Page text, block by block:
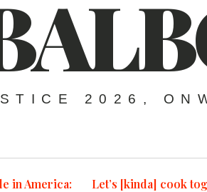
2026,
in America: Let’s [kinda] cook